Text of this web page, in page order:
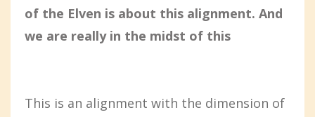
of the Elven is about this alignment. And
we are really in the midst of this
This is an alignment with the dimension of